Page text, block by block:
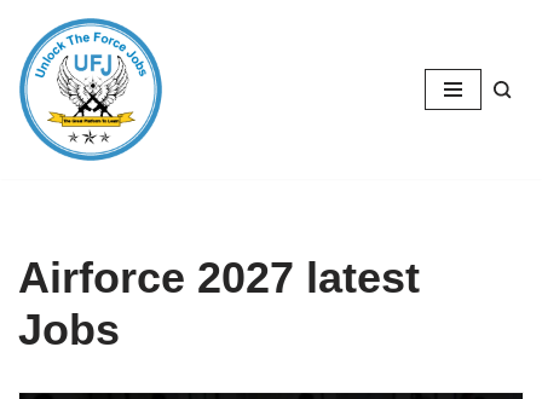
Skip
to
content
Airforce 2027 latest
Jobs